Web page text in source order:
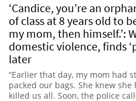
‘Candice, you’re an
of class at 8 years old to
my mom, then himself.’:
domestic violence, finds
later
“Earlier that day, my mom had
packed our bags. She knew
killed us all. Soon, the police